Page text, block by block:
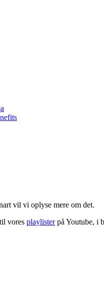
vil vi oplyse mere om det.
vores playlisterpå Youtube, i